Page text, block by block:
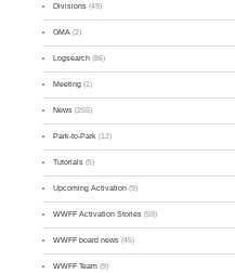
Divisions (49)
GMA (2)
Logsearch (86)
Meeting (1)
News (255)
Park-to-Park (12)
Tutorials (5)
Upcoming Activation (9)
WWFF Activation Stories (59)
WWFF board news (45)
WWFF Team (9)